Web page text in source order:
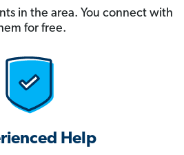
in the area. You connect with
for free.
Help